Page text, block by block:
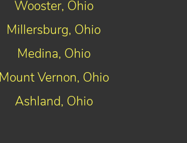
Wooster, Ohio
Millersburg, Ohio
Medina, Ohio
Mount Vernon, Ohio
Ashland, Ohio